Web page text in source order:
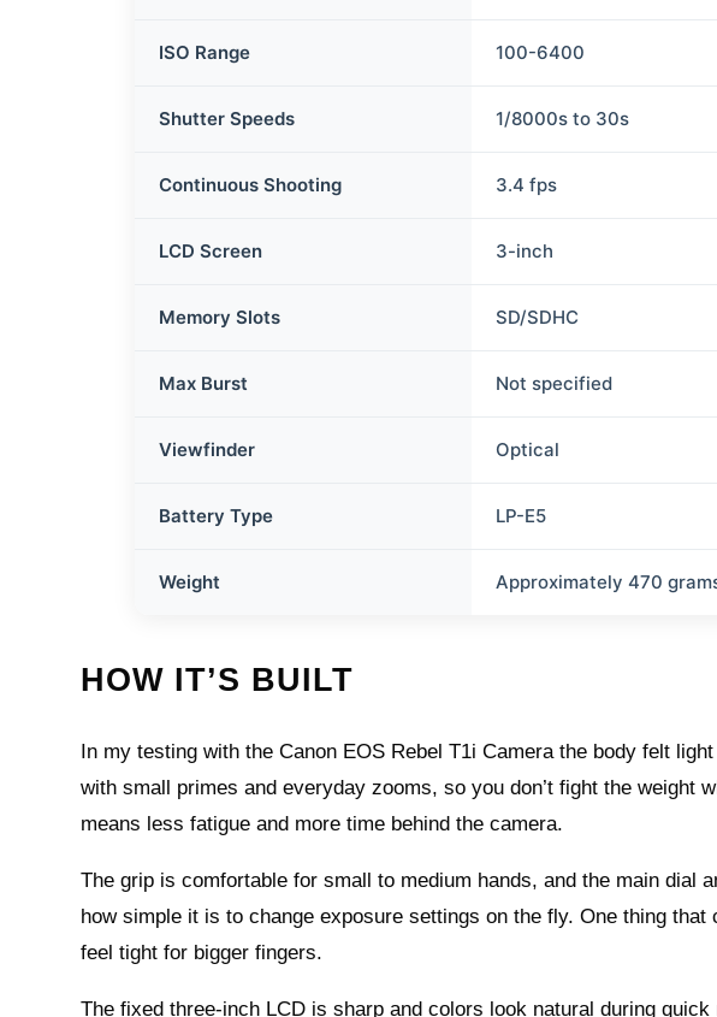
ISO Range 100-6400
Shutter Speeds 1/8000s to 30s
Continuous Shooting 3.4 fps
LCD Screen 3-inch
Memory Slots SD/SDHC
Max Burst Not specified
Viewfinder Optical
Battery Type LP-E5
Weight Approximately 470
HOW IT’S BUILT
In my testing with the Canon EOS Rebel T1i Camera the body felt
with small primes and everyday zooms, so you don’t fight the weight
means less fatigue and more time behind the camera.
The grip is comfortable for small to medium hands, and the main dial
how simple it is to change exposure settings on the fly. One thing
feel tight for bigger fingers.
The fixed three-inch LCD is sharp and colors look natural during